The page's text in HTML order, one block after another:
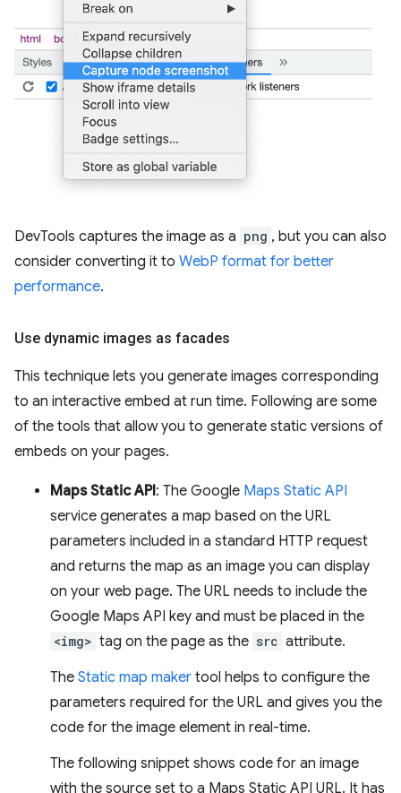
DevTools captures the image as a png , but you can also
consider converting it to WebP format for better
performance.
Use dynamic images as facades
This technique lets you generate images corresponding
to an interactive embed at run time. Following are some
of the tools that allow you to generate static versions of
embeds on your pages.
Maps Static API: The Google Maps Static API
service generates a map based on the URL
parameters included in a standard HTTP request
and returns the map as an image you can display
on your web page. The URL needs to include the
Google Maps API key and must be placed in the
<img> tag on the page as the src attribute.
The Static map maker tool helps to configure the
parameters required for the URL and gives you the
code for the image element in real-time.
The following snippet shows code for an image
with the source set to a Maps Static API URL. It has